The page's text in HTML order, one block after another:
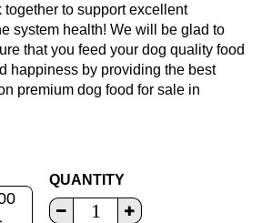
together to support excellent
system health! We will be glad to
that you feed your dog quality food
happiness by providing the best
premium dog food for sale in
QUANTITY